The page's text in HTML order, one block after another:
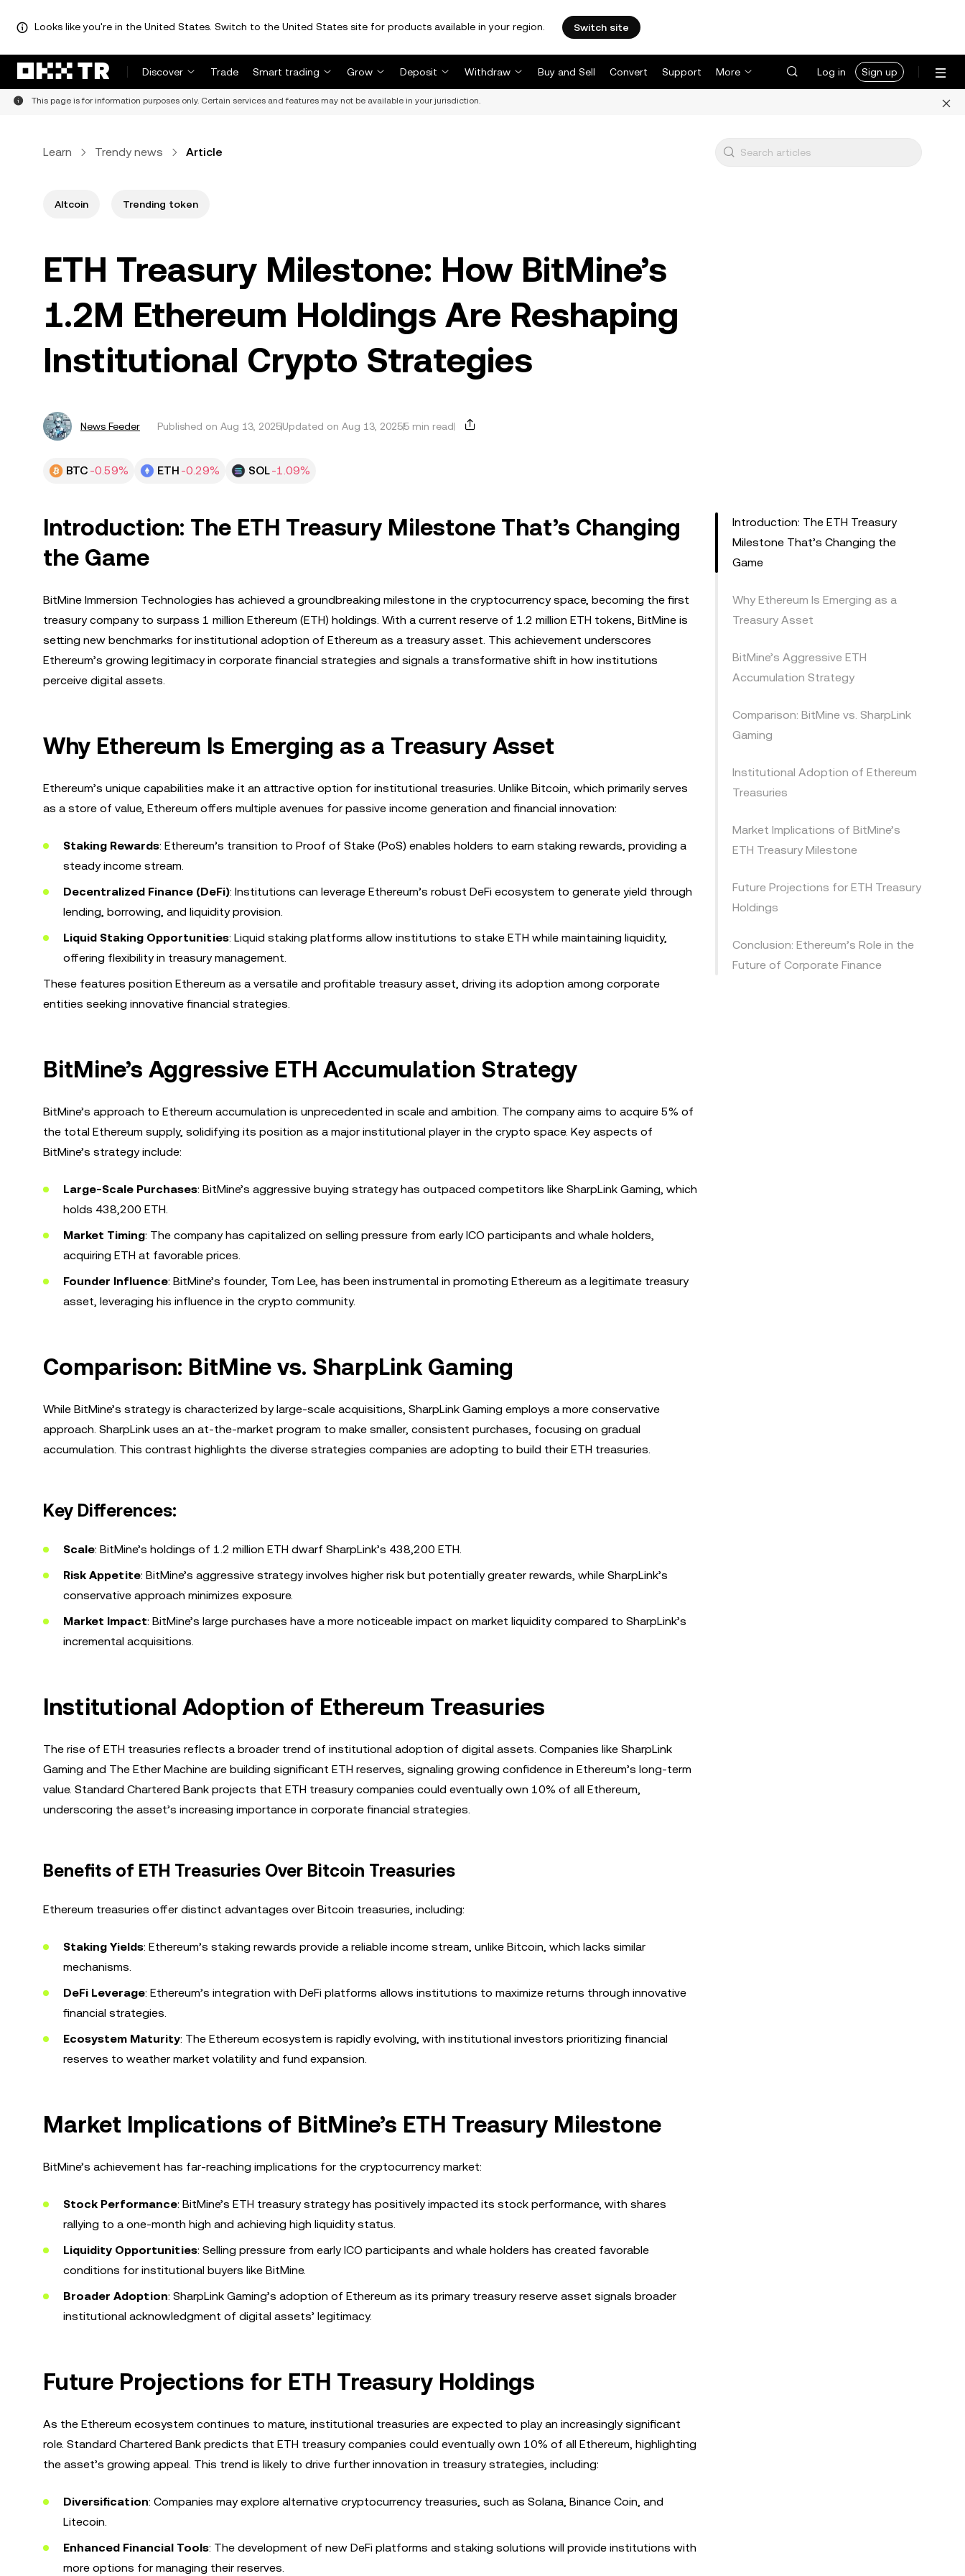
Looks like you're in the United States. Switch to the United States site for products available in your region. Switch site
Discover Trade Smart trading Grow Deposit Withdraw Buy and Sell Convert Support More Log in Sign up
This page is for information purposes only. Certain services and features may not be available in your jurisdiction.
Learn Trendy news Article
Altcoin Trending token
ETH Treasury Milestone: How BitMine’s
1.2M Ethereum Holdings Are Reshaping
Institutional Crypto Strategies
News Feeder Published on Aug 13, 2025Updated on Aug 13, 20255 min read
BTC -0.59% ETH -0.29% SOL-1.09%
Introduction: The ETH Treasury Milestone That’s Changing
the Game
BitMine Immersion Technologies has achieved a groundbreaking milestone in the cryptocurrency space, becoming the first
treasury company to surpass 1 million Ethereum (ETH) holdings. With a current reserve of 1.2 million ETH tokens, BitMine is
setting new benchmarks for institutional adoption of Ethereum as a treasury asset. This achievement underscores
Ethereum’s growing legitimacy in corporate financial strategies and signals a transformative shift in how institutions
perceive digital assets.
Why Ethereum Is Emerging as a Treasury Asset
Ethereum’s unique capabilities make it an attractive option for institutional treasuries. Unlike Bitcoin, which primarily serves
as a store of value, Ethereum offers multiple avenues for passive income generation and financial innovation:
Staking Rewards: Ethereum’s transition to Proof of Stake (PoS) enables holders to earn staking rewards, providing a
steady income stream.
Decentralized Finance (DeFi): Institutions can leverage Ethereum’s robust DeFi ecosystem to generate yield through
lending, borrowing, and liquidity provision.
Liquid Staking Opportunities: Liquid staking platforms allow institutions to stake ETH while maintaining liquidity,
offering flexibility in treasury management.
These features position Ethereum as a versatile and profitable treasury asset, driving its adoption among corporate
entities seeking innovative financial strategies.
BitMine’s Aggressive ETH Accumulation Strategy
BitMine’s approach to Ethereum accumulation is unprecedented in scale and ambition. The company aims to acquire 5% of
the total Ethereum supply, solidifying its position as a major institutional player in the crypto space. Key aspects of
BitMine’s strategy include:
Large-Scale Purchases: BitMine’s aggressive buying strategy has outpaced competitors like SharpLink Gaming, which
holds 438,200 ETH.
Market Timing: The company has capitalized on selling pressure from early ICO participants and whale holders,
acquiring ETH at favorable prices.
Founder Influence: BitMine’s founder, Tom Lee, has been instrumental in promoting Ethereum as a legitimate treasury
asset, leveraging his influence in the crypto community.
Comparison: BitMine vs. SharpLink Gaming
While BitMine’s strategy is characterized by large-scale acquisitions, SharpLink Gaming employs a more conservative
approach. SharpLink uses an at-the-market program to make smaller, consistent purchases, focusing on gradual
accumulation. This contrast highlights the diverse strategies companies are adopting to build their ETH treasuries.
Key Differences:
Scale: BitMine’s holdings of 1.2 million ETH dwarf SharpLink’s 438,200 ETH.
Risk Appetite: BitMine’s aggressive strategy involves higher risk but potentially greater rewards, while SharpLink’s
conservative approach minimizes exposure.
Market Impact: BitMine’s large purchases have a more noticeable impact on market liquidity compared to SharpLink’s
incremental acquisitions.
Institutional Adoption of Ethereum Treasuries
The rise of ETH treasuries reflects a broader trend of institutional adoption of digital assets. Companies like SharpLink
Gaming and The Ether Machine are building significant ETH reserves, signaling growing confidence in Ethereum’s long-term
value. Standard Chartered Bank projects that ETH treasury companies could eventually own 10% of all Ethereum,
underscoring the asset’s increasing importance in corporate financial strategies.
Benefits of ETH Treasuries Over Bitcoin Treasuries
Ethereum treasuries offer distinct advantages over Bitcoin treasuries, including:
Staking Yields: Ethereum’s staking rewards provide a reliable income stream, unlike Bitcoin, which lacks similar
mechanisms.
DeFi Leverage: Ethereum’s integration with DeFi platforms allows institutions to maximize returns through innovative
financial strategies.
Ecosystem Maturity: The Ethereum ecosystem is rapidly evolving, with institutional investors prioritizing financial
reserves to weather market volatility and fund expansion.
Market Implications of BitMine’s ETH Treasury Milestone
BitMine’s achievement has far-reaching implications for the cryptocurrency market:
Stock Performance: BitMine’s ETH treasury strategy has positively impacted its stock performance, with shares
rallying to a one-month high and achieving high liquidity status.
Liquidity Opportunities: Selling pressure from early ICO participants and whale holders has created favorable
conditions for institutional buyers like BitMine.
Broader Adoption: SharpLink Gaming’s adoption of Ethereum as its primary treasury reserve asset signals broader
institutional acknowledgment of digital assets’ legitimacy.
Future Projections for ETH Treasury Holdings
As the Ethereum ecosystem continues to mature, institutional treasuries are expected to play an increasingly significant
role. Standard Chartered Bank predicts that ETH treasury companies could eventually own 10% of all Ethereum, highlighting
the asset’s growing appeal. This trend is likely to drive further innovation in treasury strategies, including:
Diversification: Companies may explore alternative cryptocurrency treasuries, such as Solana, Binance Coin, and
Litecoin.
Enhanced Financial Tools: The development of new DeFi platforms and staking solutions will provide institutions with
more options for managing their reserves.
Introduction: The ETH Treasury
Milestone That’s Changing the
Game
Why Ethereum Is Emerging as a
Treasury Asset
BitMine’s Aggressive ETH
Accumulation Strategy
Comparison: BitMine vs. SharpLink
Gaming
Institutional Adoption of Ethereum
Treasuries
Market Implications of BitMine’s
ETH Treasury Milestone
Future Projections for ETH Treasury
Holdings
Conclusion: Ethereum’s Role in the
Future of Corporate Finance